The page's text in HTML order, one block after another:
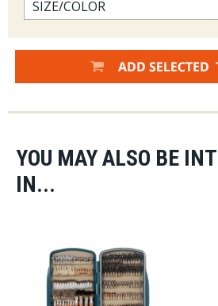
YOU MAY ALSO BE
IN...